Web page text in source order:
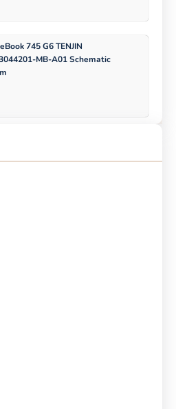
745 G6 TENJIN
MB-A01 Schematic